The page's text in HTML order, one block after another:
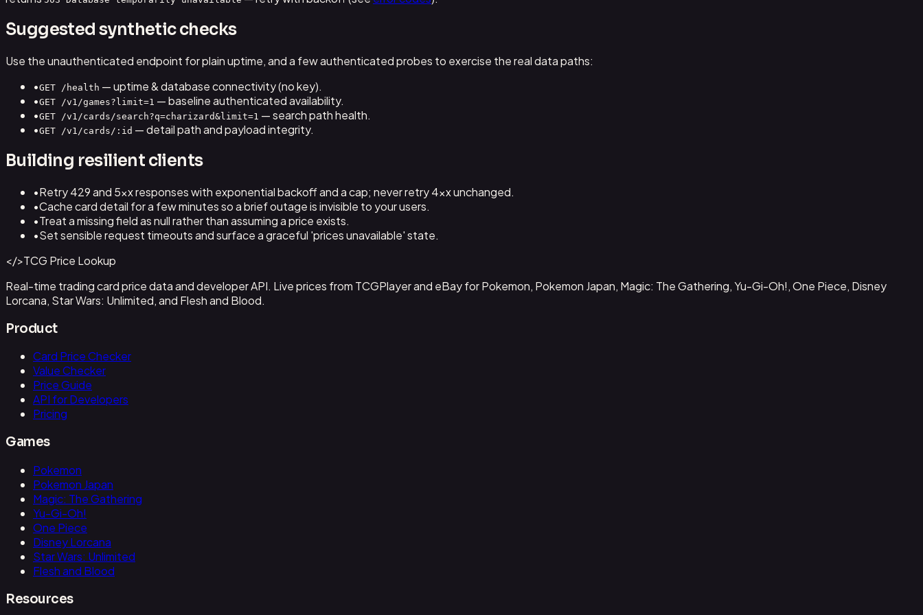
Suggested synthetic checks
Use the unauthenticated endpoint for plain uptime, and a few authenticated probes to exercise the real data paths:
•GET /health — uptime & database connectivity (no key).
•GET /v1/games?limit=1 — baseline authenticated availability.
•GET /v1/cards/search?q=charizard&limit=1 — search path health.
•GET /v1/cards/:id — detail path and payload integrity.
Building resilient clients
•Retry 429 and 5xx responses with exponential backoff and a cap; never retry 4xx unchanged.
•Cache card detail for a few minutes so a brief outage is invisible to your users.
•Treat a missing field as null rather than assuming a price exists.
•Set sensible request timeouts and surface a graceful 'prices unavailable' state.
</>TCG Price Lookup
Real-time trading card price data and developer API. Live prices from TCGPlayer and eBay for Pokemon, Pokemon Japan, Magic: The Gathering, Yu-Gi-Oh!, One Piece, Disney
Lorcana, Star Wars: Unlimited, and Flesh and Blood.
Product
Card Price Checker
Value Checker
Price Guide
API for Developers
Pricing
Games
Pokemon
Pokemon Japan
Magic: The Gathering
Yu-Gi-Oh!
One Piece
Disney Lorcana
Star Wars: Unlimited
Flesh and Blood
Resources